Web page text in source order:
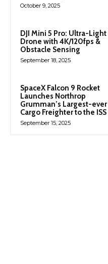
October 9, 2025
DJI Mini 5 Pro: Ultra-Light
Drone with 4K/120fps &
Obstacle Sensing
September 18, 2025
SpaceX Falcon 9 Rocket
Launches Northrop
Grumman’s Largest-ever
Cargo Freighter to the ISS
September 15, 2025